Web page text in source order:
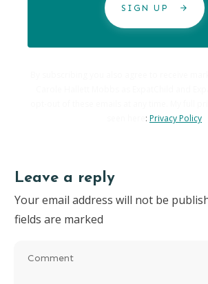
SIGN UP
: Privacy Policy
Leave a reply
Your email address will not be
fields are marked